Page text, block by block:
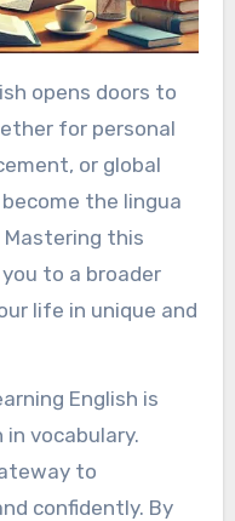
for personal
or global
the lingua
this
to a broader
life in unique and
English is
vocabulary.
to
confidently. By